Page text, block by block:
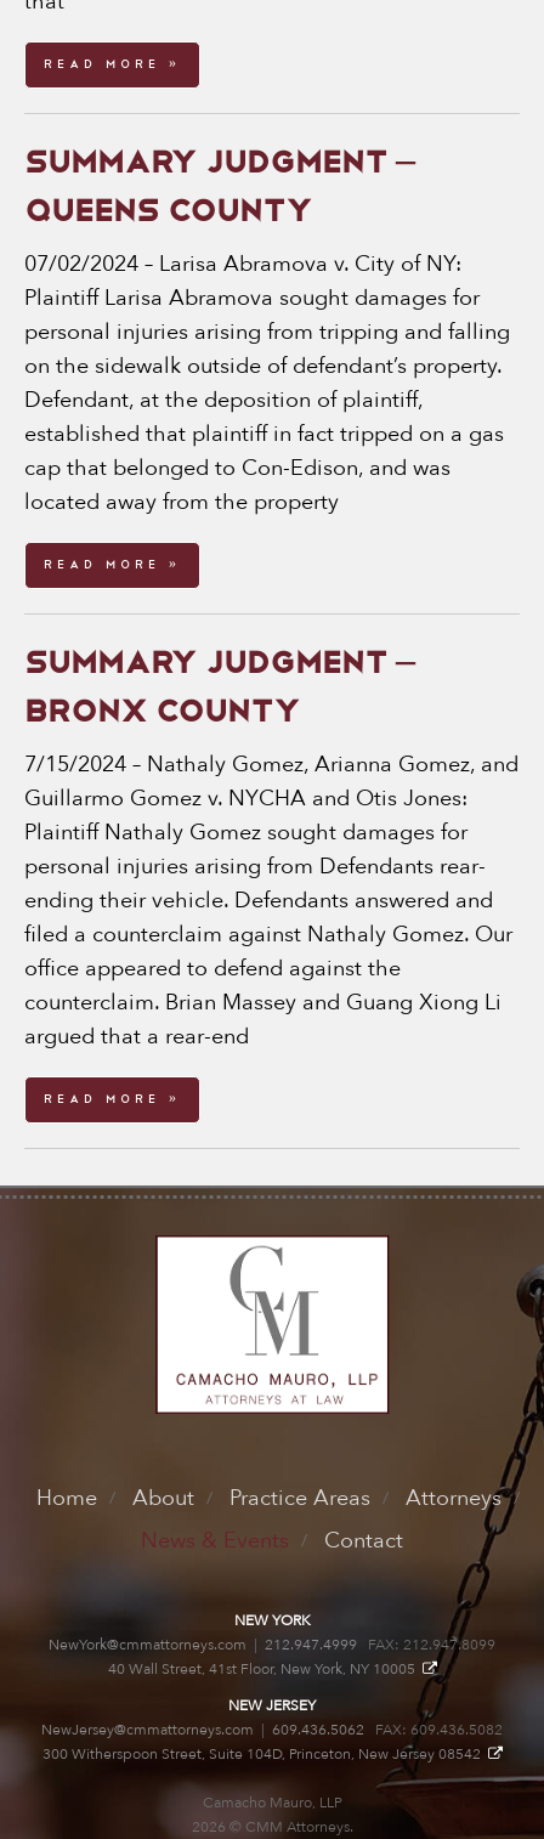
Read More »
SUMMARY JUDGMENT –
QUEENS COUNTY
07/02/2024 – Larisa Abramova v. City of NY:
Plaintiff Larisa Abramova sought damages for
personal injuries arising from tripping and falling
on the sidewalk outside of defendant’s property.
Defendant, at the deposition of plaintiff,
established that plaintiff in fact tripped on a gas
cap that belonged to Con-Edison, and was
located away from the property
Read More »
SUMMARY JUDGMENT –
BRONX COUNTY
7/15/2024 – Nathaly Gomez, Arianna Gomez, and
Guillarmo Gomez v. NYCHA and Otis Jones:
Plaintiff Nathaly Gomez sought damages for
personal injuries arising from Defendants rear-
ending their vehicle. Defendants answered and
filed a counterclaim against Nathaly Gomez. Our
office appeared to defend against the
counterclaim. Brian Massey and Guang Xiong Li
argued that a rear-end
Read More »
Home About Practice Areas
Attorneys
News & Events
Contact
NEW YORK
NewYork@cmmattorneys.com | 212.947.4999 FAX: 212.947.8099
40 Wall Street, 41st Floor, New York, NY 10005
NEW JERSEY
NewJersey@cmmattorneys.com | 609.436.5062 FAX: 609.436.5082
300 Witherspoon Street, Suite 104D, Princeton, New Jersey 08542
Camacho Mauro, LLP
2026 © CMM Attorneys.